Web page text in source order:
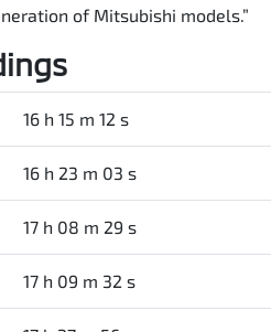
of Mitsubishi models.”
16 h 15 m 12 s
16 h 23 m 03 s
17 h 08 m 29 s
17 h 09 m 32 s